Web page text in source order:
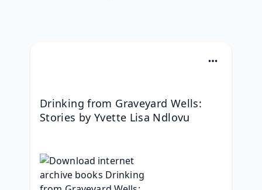
Drinking from Graveyard Wells:
Stories by Yvette Lisa Ndlovu